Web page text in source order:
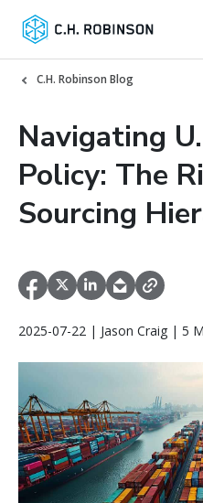
C.H. Robinson Blog
Navigating
Policy: The
Sourcing
2025-07-22 | Jason Craig | 5